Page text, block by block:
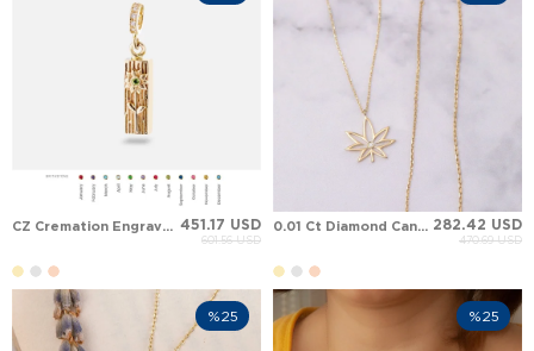
CZ Cremation Engraved Personalized Floral Hawaiian Bar Solid Gold Necklace 451.17 USD
601.56 USD
0.01 Ct Diamond Cannabis Leaf Solid Gold Necklace 282.42 USD
470.69 USD
%25 %25